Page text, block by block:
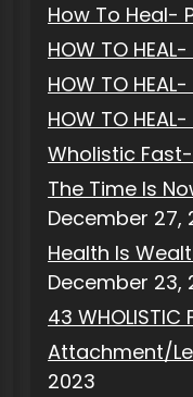
How To Heal-
HOW TO
HOW TO HEAL-
HOW TO HEAL-
Wholistic Fast-
The Time Is
December 27,
Health Is
December 23,
43 WHOLISTIC
Attachment/
2023